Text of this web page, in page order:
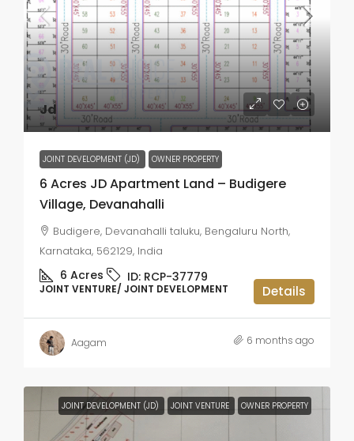
Jd
JOINT DEVELOPMENT (JD) OWNER PROPERTY
6 Acres JD Apartment Land – Budigere
Village, Devanahalli
Budigere, Devanahalli taluku, Bengaluru North,
Karnataka, 562129, India
6 Acres ID: RCP-37779
JOINT VENTURE/ JOINT DEVELOPMENT Details
Aagam 6 months ago
JOINT DEVELOPMENT (JD) JOINT VENTURE OWNER PROPERTY